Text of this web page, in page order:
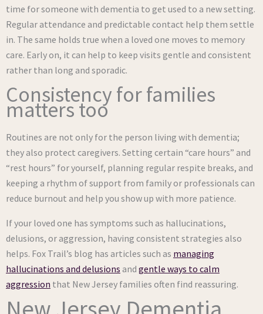
time for someone with dementia to get used to a new setting.
Regular attendance and predictable contact help them settle
in. The same holds true when a loved one moves to memory
care. Early on, it can help to keep visits gentle and consistent
rather than long and sporadic.
Consistency for families
matters too
Routines are not only for the person living with dementia;
they also protect caregivers. Setting certain “care hours” and
“rest hours” for yourself, planning regular respite breaks, and
keeping a rhythm of support from family or professionals can
reduce burnout and help you show up with more patience.
If your loved one has symptoms such as hallucinations,
delusions, or aggression, having consistent strategies also
helps. Fox Trail’s blog has articles such as managing
hallucinations and delusions and gentle ways to calm
aggression that New Jersey families often find reassuring.